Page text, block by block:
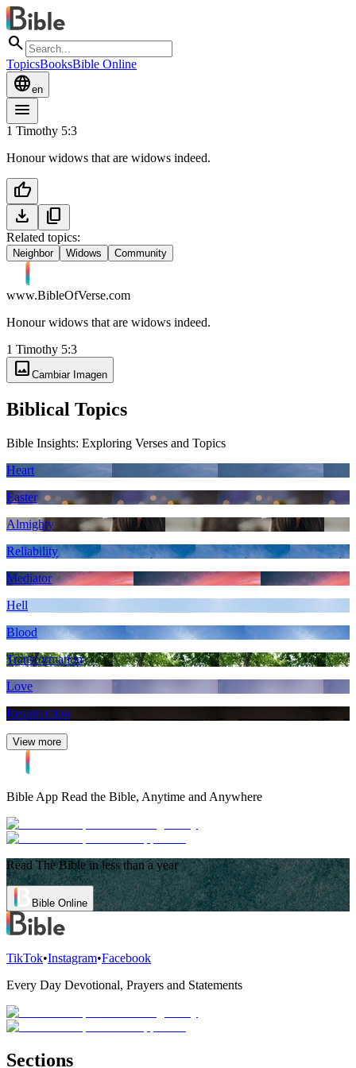
search
TopicsBooksBible Online
languageen
menu
1 Timothy 5:3
Honour widows that are widows indeed.
thumb_up
download
content_copy
Related topics:
Neighbor Widows Community
www.BibleOfVerse.com
Honour widows that are widows indeed.
1 Timothy 5:3
image Cambiar Imagen
Biblical Topics
Bible Insights: Exploring Verses and Topics
Heart
Easter
Almighty
Reliability
Mediator
Hell
Blood
Transformation
Love
Resurrection
View more
Bible App Read the Bible, Anytime and Anywhere
Read The Bible in less than a year
Bible Online
TikTok•Instagram•Facebook
Every Day Devotional, Prayers and Statements
Sections